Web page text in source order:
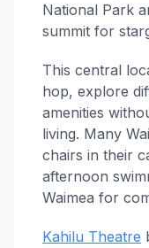
National Park
summit for
This central
hop, explore
amenities
living. Many
chairs in their
afternoon
Waimea for
Kahilu Theatre